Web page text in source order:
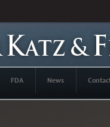
FDA News